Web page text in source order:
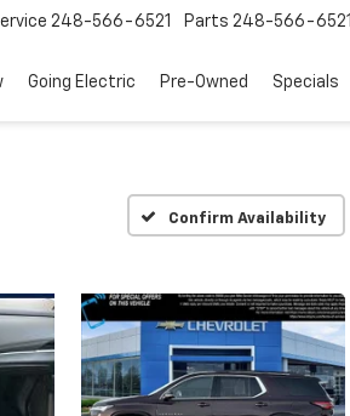
248-566-6521 Parts 248-566-6521
Going Electric Pre-Owned Specials
Confirm Availability